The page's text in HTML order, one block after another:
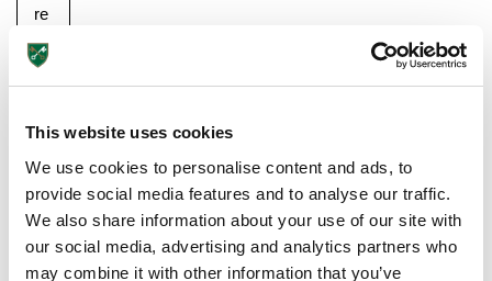
This website uses cookies
We use cookies to personalise content and ads, to
provide social media features and to analyse our traffic.
We also share information about your use of our site with
our social media, advertising and analytics partners who
may combine it with other information that you’ve
Pre-prep
Reception, Years 1-2
re
nt
s,
is
po
rta